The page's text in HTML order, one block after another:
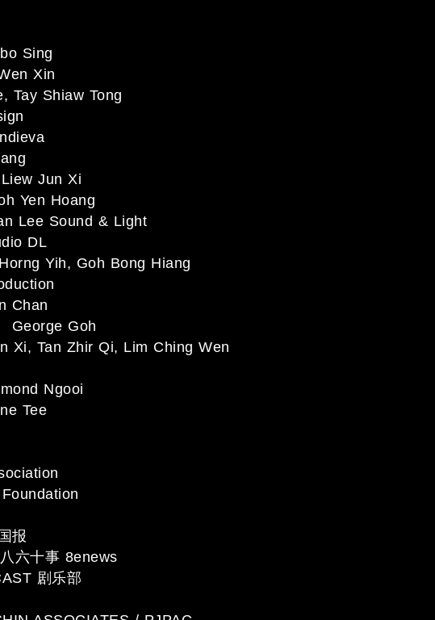
Sing
Xin
Tay Shiaw Tong
Jun Xi
Yen Hoang
Lee Sound & Light
DL
Yih, Goh Bong Hiang
Chan
George Goh
Xi, Tan Zhir Qi, Lim Ching Wen
Ngooi
Tee
报
六十事 8enews
剧乐部